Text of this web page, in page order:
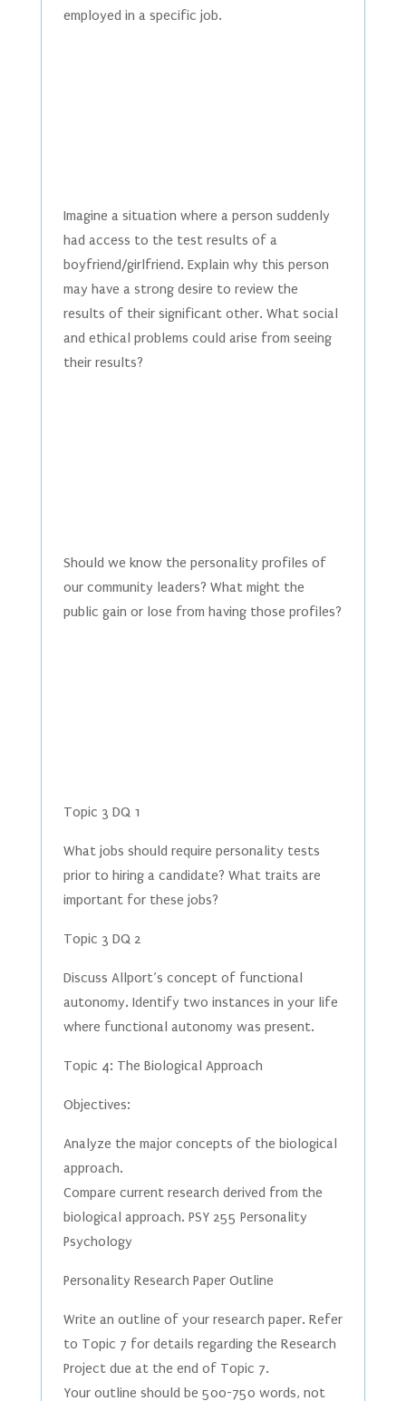
employed in a specific job.
Imagine a situation where a person suddenly
had access to the test results of a
boyfriend/girlfriend. Explain why this person
may have a strong desire to review the
results of their significant other. What social
and ethical problems could arise from seeing
their results?
Should we know the personality profiles of
our community leaders? What might the
public gain or lose from having those profiles?
Topic 3 DQ 1
What jobs should require personality tests
prior to hiring a candidate? What traits are
important for these jobs?
Topic 3 DQ 2
Discuss Allport’s concept of functional
autonomy. Identify two instances in your life
where functional autonomy was present.
Topic 4: The Biological Approach
Objectives:
Analyze the major concepts of the biological
approach.
Compare current research derived from the
biological approach. PSY 255 Personality
Psychology
Personality Research Paper Outline
Write an outline of your research paper. Refer
to Topic 7 for details regarding the Research
Project due at the end of Topic 7.
Your outline should be 500-750 words, not